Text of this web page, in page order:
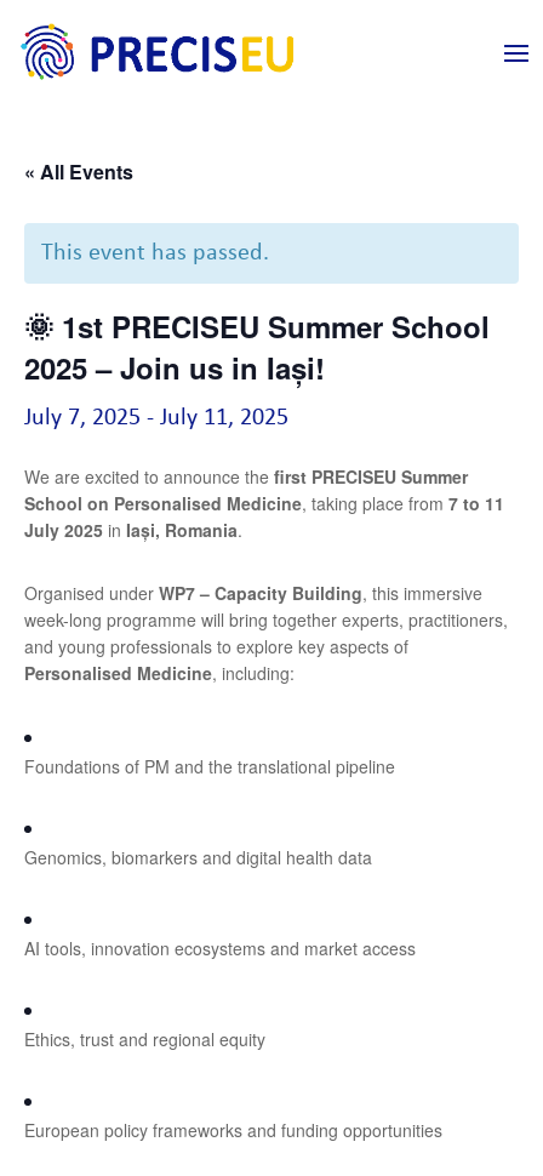
« All Events
This event has passed.
🌞 1st PRECISEU Summer School
2025 – Join us in Iași!
July 7, 2025 - July 11, 2025
We are excited to announce the first PRECISEU Summer
School on Personalised Medicine, taking place from 7 to 11
July 2025 in Iași, Romania.
Organised under WP7 – Capacity Building, this immersive
week-long programme will bring together experts, practitioners,
and young professionals to explore key aspects of
Personalised Medicine, including:
Foundations of PM and the translational pipeline
Genomics, biomarkers and digital health data
AI tools, innovation ecosystems and market access
Ethics, trust and regional equity
European policy frameworks and funding opportunities